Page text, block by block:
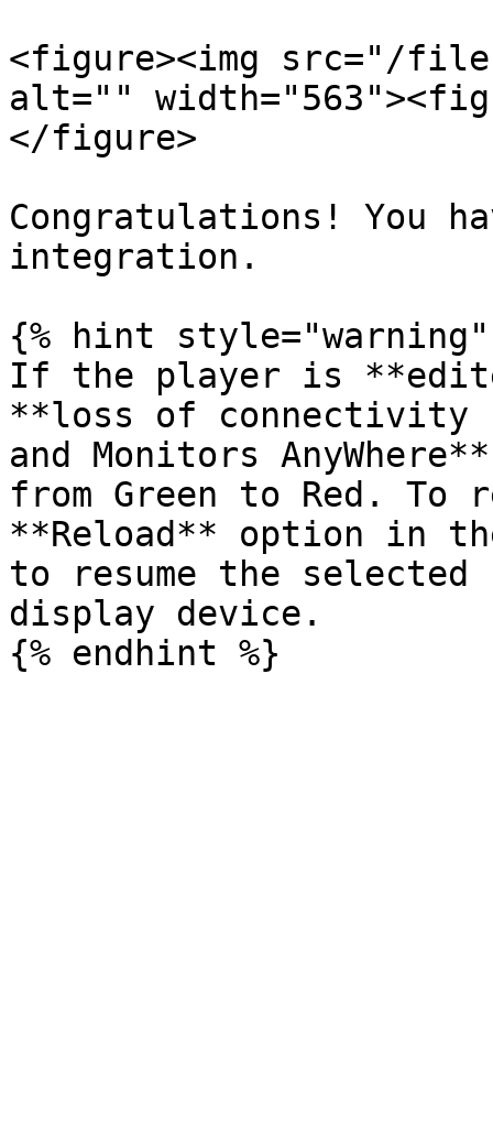
<figure><img src="/
alt=""
</figure>
Congratulations! You
integration.
{% hint style="warning"
If the player is
**loss of connectivity
and Monitors
from Green to Red.
**Reload** option in
to resume the selected
display device.